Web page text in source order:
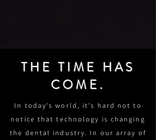
THE TIME HAS
COME.
In today's world, it's hard not to
notice that technology is changing
the dental industry. In our array of